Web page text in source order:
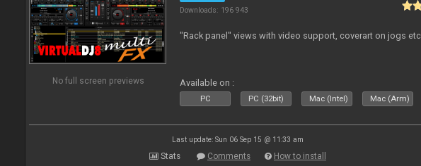
No full screen previews
Downloads: 196 943
"Rack panel" views with video support, coverart on jogs etc
Available on :
PC PC (32bit) Mac (Intel) Mac (Arm)
Last update: Sun 06 Sep 15 @ 11:33 am
Stats Comments How to install